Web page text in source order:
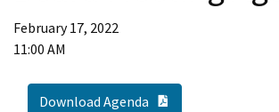
February 17, 2022
11:00 AM
Download Agenda